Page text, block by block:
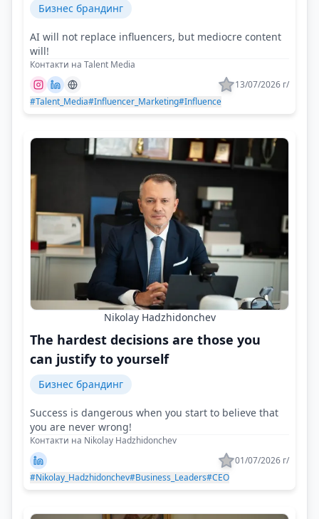
Бизнес брандинг
AI will not replace influencers, but mediocre content
will!
Контакти на Talent Media
13/07/2026 г/
#Talent_Media#Influencer_Marketing#Influence
Nikolay Hadzhidonchev
The hardest decisions are those you
can justify to yourself
Бизнес брандинг
Success is dangerous when you start to believe that
you are never wrong!
Контакти на Nikolay Hadzhidonchev
01/07/2026 г/
#Nikolay_Hadzhidonchev#Business_Leaders#CEO